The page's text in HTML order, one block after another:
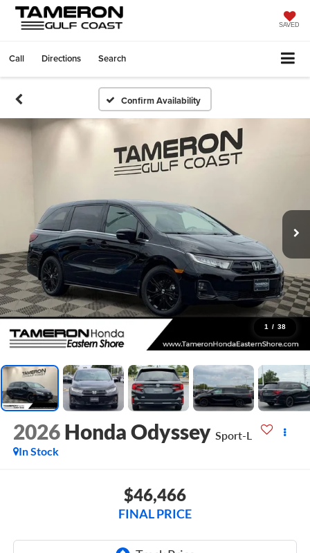
SAVED
Call Directions Search
Confirm Availability
1 / 38
2026 Honda Odyssey Sport-L
In Stock
$46,466
FINAL PRICE